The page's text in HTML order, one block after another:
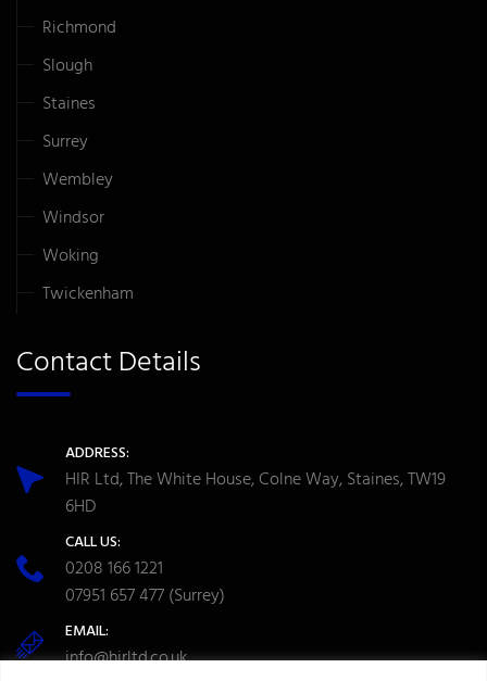
Richmond
Slough
Staines
Surrey
Wembley
Windsor
Woking
Twickenham
Contact Details
ADDRESS:
HIR Ltd, The White House, Colne Way, Staines, TW19
6HD
CALL US:
0208 166 1221
07951 657 477(Surrey)
EMAIL:
info@hirltd.co.uk